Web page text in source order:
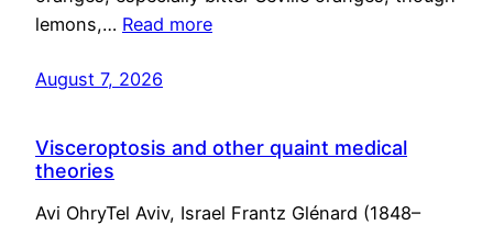
lemons,… Read more
August 7, 2026
Visceroptosis and other quaint medical
theories
Avi OhryTel Aviv, Israel Frantz Glénard (1848–